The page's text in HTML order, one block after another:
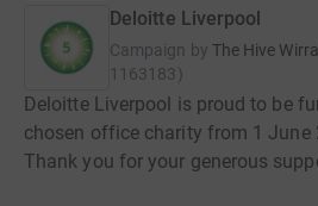
Deloitte Liverpool
Campaign by The Hive
1163183)
Deloitte Liverpool is proud to be
chosen office charity from 1 June
Thank you for your generous